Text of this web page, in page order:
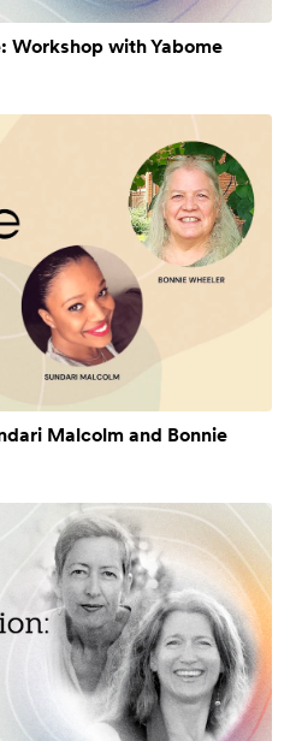
Workshop with Yabome
Malcolm and Bonnie